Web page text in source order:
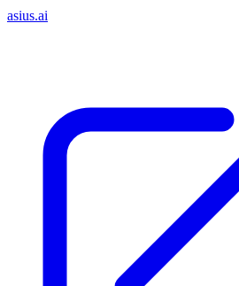
asius.ai